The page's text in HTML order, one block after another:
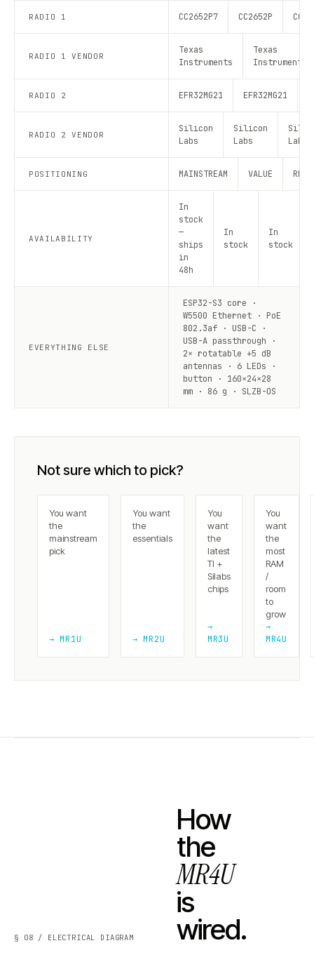
RADIO 1 CC2652P7 CC2652P
RADIO 1 VENDOR
Texas
Instruments
Texas
Instruments
RADIO 2 EFR32MG21 EFR32MG21
RADIO 2 VENDOR
Silicon
Labs
Silicon
Labs
Labs
POSITIONING MAINSTREAM VALUE
AVAILABILITY
In
stock
—
ships
in
48h
In
stock
In
stock
EVERYTHING ELSE
ESP32-S3 core ·
W5500 Ethernet · PoE
802.3af · USB-C ·
USB-A passthrough ·
2× rotatable +5 dB
antennas · 6 LEDs ·
button · 160×24×28
mm · 86 g · SLZB-OS
Not sure which to pick?
You want
the
mainstream
pick
→ MR1U
You want
the
essentials
→ MR2U
You
want
the
latest
TI +
Silabs
chips
→
MR3U
You
want
the
most
RAM
/
room
to
grow
→
MR4U
§ 08 / ELECTRICAL DIAGRAM
How
the
MR4U
is
wired.